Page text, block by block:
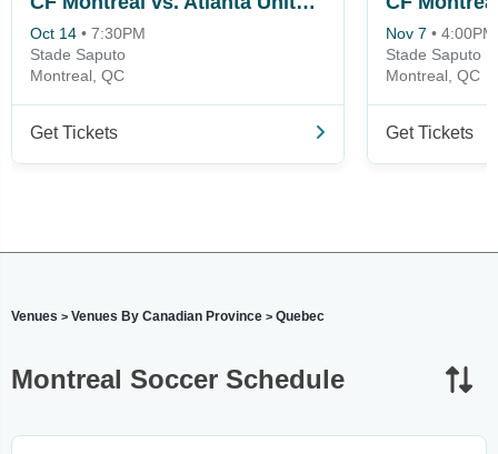
Oct 14 • 7:30PM
Stade Saputo
Montreal, QC
Get Tickets
Nov 7 • 4:00PM
Stade Saputo
Montreal, QC
Get Tickets
Venues > Venues By Canadian Province > Quebec
Montreal Soccer Schedule